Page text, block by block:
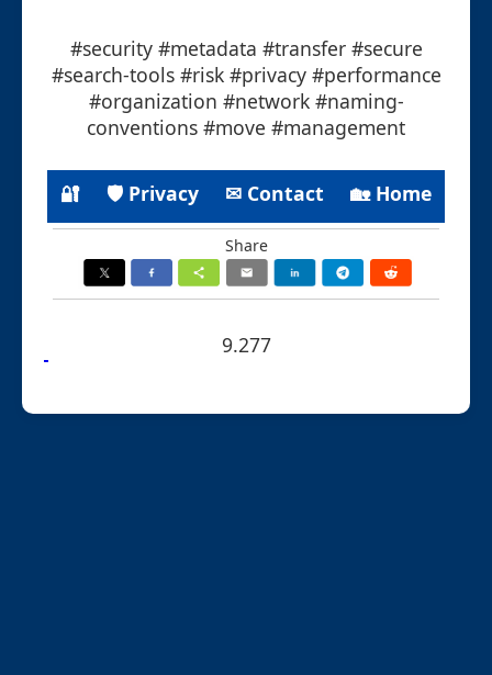
#security #metadata #transfer #secure
#search-tools #risk #privacy #performance
#organization #network #naming-
conventions #move #management
🔐 🛡 Privacy ✉ Contact 🏡 Home
Share
9.277